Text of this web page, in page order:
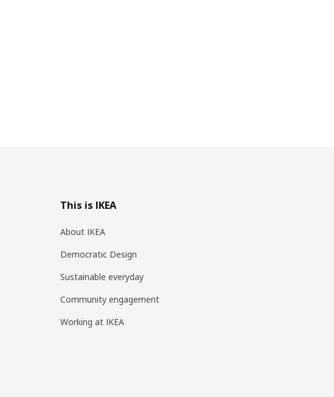
This is IKEA
About IKEA
Democratic Design
Sustainable everyday
Community engagement
Working at IKEA